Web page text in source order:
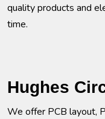
quality products and
time.
Hughes
We offer PCB layout,